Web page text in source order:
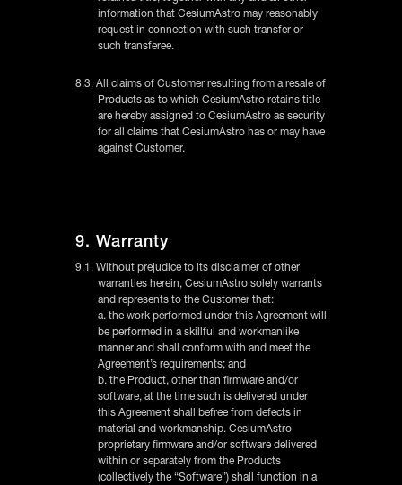
information that CesiumAstro may reasonably
request in connection with such transfer or
such transferee.
8.3. All claims of Customer resulting from a resale of
Products as to which CesiumAstro retains title
are hereby assigned to CesiumAstro as security
for all claims that CesiumAstro has or may have
against Customer.
9. Warranty
9.1. Without prejudice to its disclaimer of other
warranties herein, CesiumAstro solely warrants
and represents to the Customer that:
a. the work performed under this Agreement will
be performed in a skillful and workmanlike
manner and shall conform with and meet the
Agreement’s requirements; and
b. the Product, other than firmware and/or
software, at the time such is delivered under
this Agreement shall befree from defects in
material and workmanship. CesiumAstro
proprietary firmware and/or software delivered
within or separately from the Products
(collectively the “Software”) shall function in a